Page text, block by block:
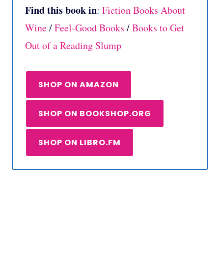
Find this book in: Fiction Books About
Wine/Feel-Good Books /Books to Get
Out of a Reading Slump
SHOP ON AMAZON
SHOP ON BOOKSHOP.ORG
SHOP ON LIBRO.FM